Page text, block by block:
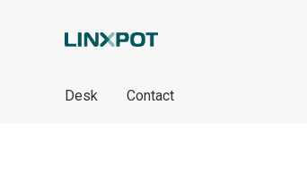
Desk Contact